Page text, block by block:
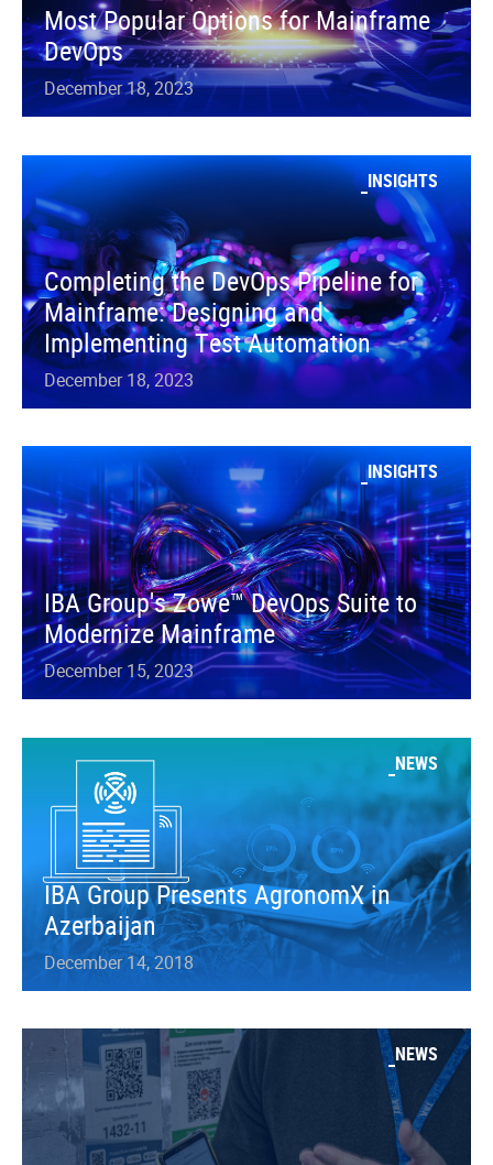
Most Popular Options for Mainframe
DevOps
December 18, 2023
INSIGHTS
Completing the DevOps Pipeline for
Mainframe: Designing and
Implementing Test Automation
December 18, 2023
INSIGHTS
IBA Group's Zowe™ DevOps Suite to
Modernize Mainframe
December 15, 2023
NEWS
IBA Group Presents AgronomX in
Azerbaijan
December 14, 2018
NEWS